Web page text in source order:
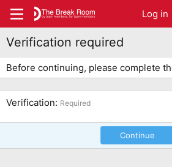
Log in
Verification required
Before continuing, please complete
Verification Required
Continue